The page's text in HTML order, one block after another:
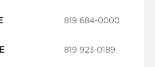
819 684-0000
819 923-0189